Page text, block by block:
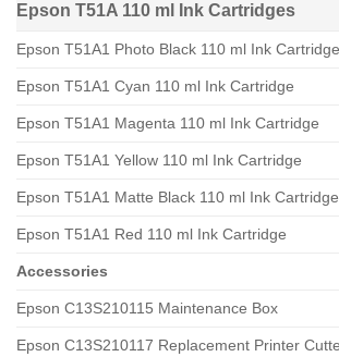
Epson T51A 110 ml Ink Cartridges
Epson T51A1 Photo Black 110 ml Ink Cartridge
Epson T51A1 Cyan 110 ml Ink Cartridge
Epson T51A1 Magenta 110 ml Ink Cartridge
Epson T51A1 Yellow 110 ml Ink Cartridge
Epson T51A1 Matte Black 110 ml Ink Cartridge
Epson T51A1 Red 110 ml Ink Cartridge
Accessories
Epson C13S210115 Maintenance Box
Epson C13S210117 Replacement Printer